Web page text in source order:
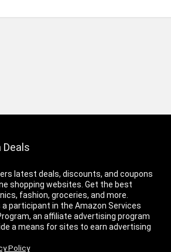
Deals
latest deals, discounts, and coupons
shopping websites. Get the best
fashion, groceries, and more.
a participant in the Amazon Services
an affiliate advertising program
a means for sites to earn advertising
Policy